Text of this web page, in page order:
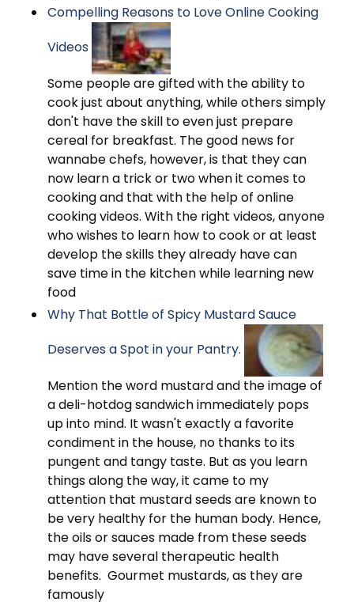
Compelling Reasons to Love Online Cooking
Videos
Some people are gifted with the ability to
cook just about anything, while others simply
don't have the skill to even just prepare
cereal for breakfast. The good news for
wannabe chefs, however, is that they can
now learn a trick or two when it comes to
cooking and that with the help of online
cooking videos. With the right videos, anyone
who wishes to learn how to cook or at least
develop the skills they already have can
save time in the kitchen while learning new
food
Why That Bottle of Spicy Mustard Sauce
Deserves a Spot in your Pantry.
Mention the word mustard and the image of
a deli-hotdog sandwich immediately pops
up into mind. It wasn't exactly a favorite
condiment in the house, no thanks to its
pungent and tangy taste. But as you learn
things along the way, it came to my
attention that mustard seeds are known to
be very healthy for the human body. Hence,
the oils or sauces made from these seeds
may have several therapeutic health
benefits. Gourmet mustards, as they are
famously